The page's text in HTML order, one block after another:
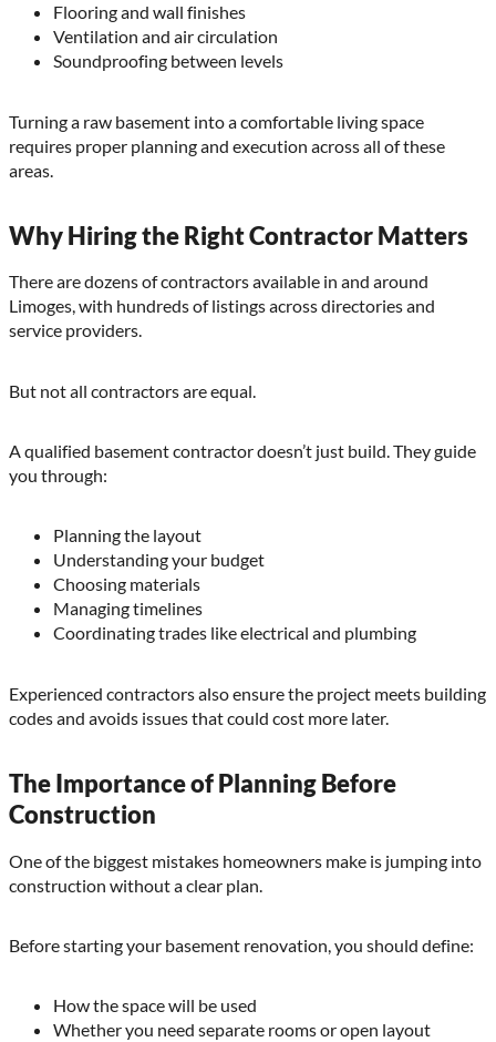
Flooring and wall finishes
Ventilation and air circulation
Soundproofing between levels
Turning a raw basement into a comfortable living space
requires proper planning and execution across all of these
areas.
Why Hiring the Right Contractor Matters
There are dozens of contractors available in and around
Limoges, with hundreds of listings across directories and
service providers.
But not all contractors are equal.
A qualified basement contractor doesn’t just build. They guide
you through:
Planning the layout
Understanding your budget
Choosing materials
Managing timelines
Coordinating trades like electrical and plumbing
Experienced contractors also ensure the project meets building
codes and avoids issues that could cost more later.
The Importance of Planning Before
Construction
One of the biggest mistakes homeowners make is jumping into
construction without a clear plan.
Before starting your basement renovation, you should define:
How the space will be used
Whether you need separate rooms or open layout